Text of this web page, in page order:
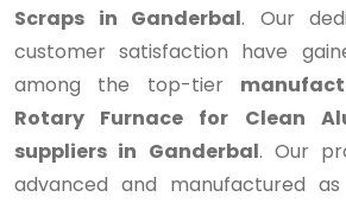
Scraps in Ganderbal. Our
customer satisfaction have
among the top-tier
Rotary Furnace for Clean
suppliers in Ganderbal. Our
advanced and manufactured